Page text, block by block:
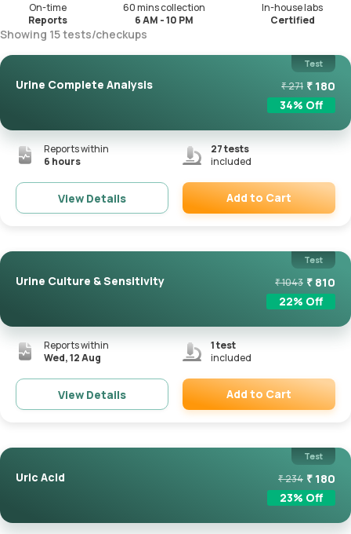
On-time
Reports
60 mins collection
6 AM - 10 PM
In-house labs
Certified
Showing 15tests/checkups
Test
Urine Complete Analysis ₹271 ₹ 180
34% Off
Reports within
6 hours
27tests
included
View Details Add to Cart
Test
Urine Culture & Sensitivity ₹1043 ₹ 810
22% Off
Reports within
Wed, 12 Aug
1test
included
View Details Add to Cart
Test
Uric Acid ₹234 ₹ 180
23% Off